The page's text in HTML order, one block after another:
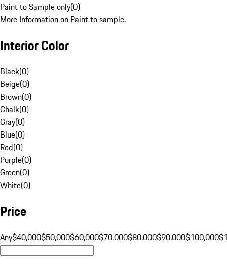
Paint to Sample only(0)
More Information on Paint to sample.
Interior Color
Black(0)
Beige(0)
Brown(0)
Chalk(0)
Gray(0)
Blue(0)
Red(0)
Purple(0)
Green(0)
White(0)
Price
Any$40,000$50,000$60,000$70,000$80,000$90,000$100,000